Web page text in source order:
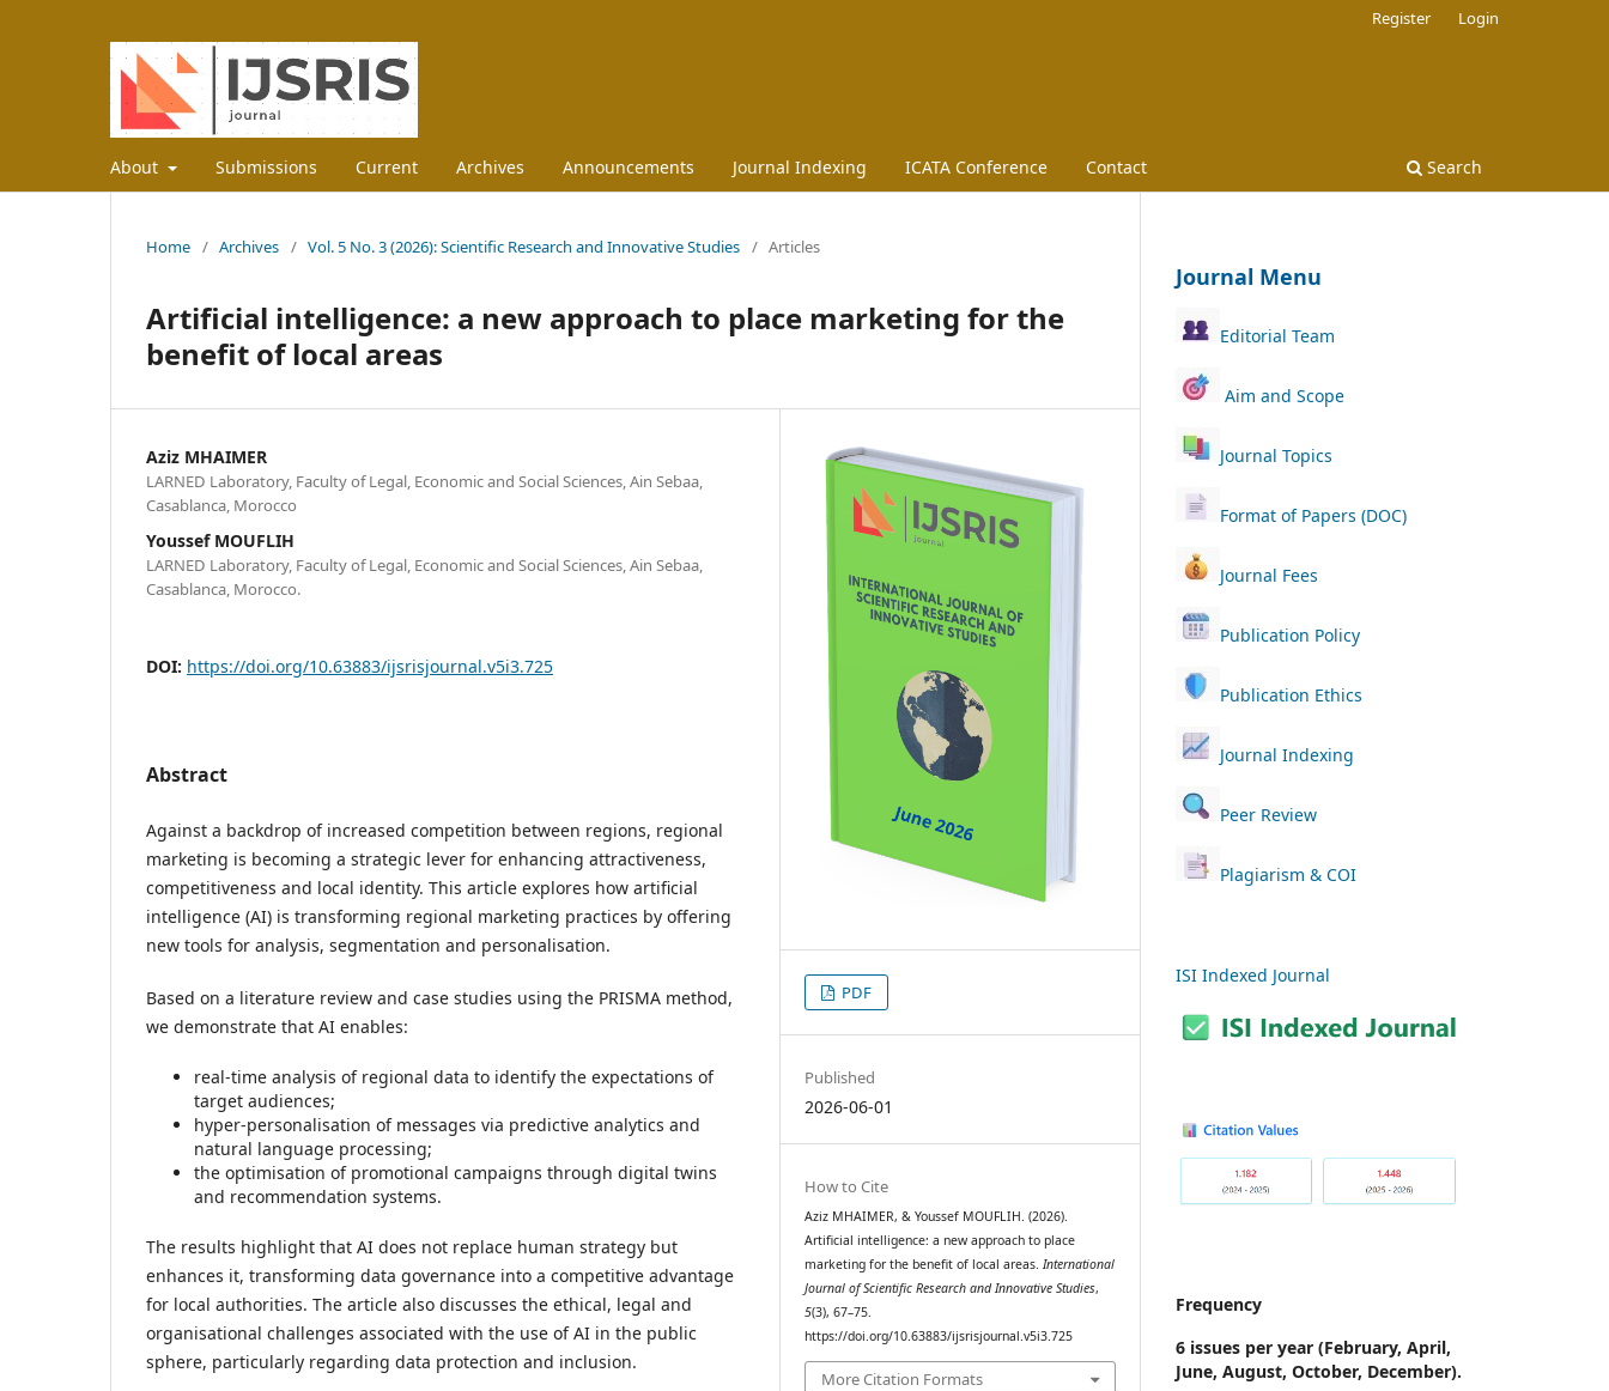
About Submissions Current Archives Announcements Journal Indexing ICATA Conference Contact Search
Register Login
Home / Archives / Vol. 5 No. 3 (2026): Scientific Research and Innovative Studies / Articles
Artificial intelligence: a new approach to place marketing for the
benefit of local areas
Aziz MHAIMER
LARNED Laboratory, Faculty of Legal, Economic and Social Sciences, Ain Sebaa,
Casablanca, Morocco
Youssef MOUFLIH
LARNED Laboratory, Faculty of Legal, Economic and Social Sciences, Ain Sebaa,
Casablanca, Morocco.
DOI: https://doi.org/10.63883/ijsrisjournal.v5i3.725
Abstract
Against a backdrop of increased competition between regions, regional
marketing is becoming a strategic lever for enhancing attractiveness,
competitiveness and local identity. This article explores how artificial
intelligence (AI) is transforming regional marketing practices by offering
new tools for analysis, segmentation and personalisation.
Based on a literature review and case studies using the PRISMA method,
we demonstrate that AI enables:
real-time analysis of regional data to identify the expectations of
target audiences;
hyper-personalisation of messages via predictive analytics and
natural language processing;
the optimisation of promotional campaigns through digital twins
and recommendation systems.
The results highlight that AI does not replace human strategy but
enhances it, transforming data governance into a competitive advantage
for local authorities. The article also discusses the ethical, legal and
organisational challenges associated with the use of AI in the public
sphere, particularly regarding data protection and inclusion.
PDF
Published
2026-06-01
How to Cite
Aziz MHAIMER, & Youssef MOUFLIH. (2026).
Artificial intelligence: a new approach to place
marketing for the benefit of local areas.International
Journal of Scientific Research and Innovative Studies,
5(3), 67–75.
https://doi.org/10.63883/ijsrisjournal.v5i3.725
More Citation Formats
Journal Menu
Editorial Team
Aim and Scope
Journal Topics
Format of Papers (DOC)
Journal Fees
Publication Policy
Publication Ethics
Journal Indexing
Peer Review
Plagiarism & COI
ISI Indexed Journal
Frequency
6 issues per year (February, April,
June, August, October, December).